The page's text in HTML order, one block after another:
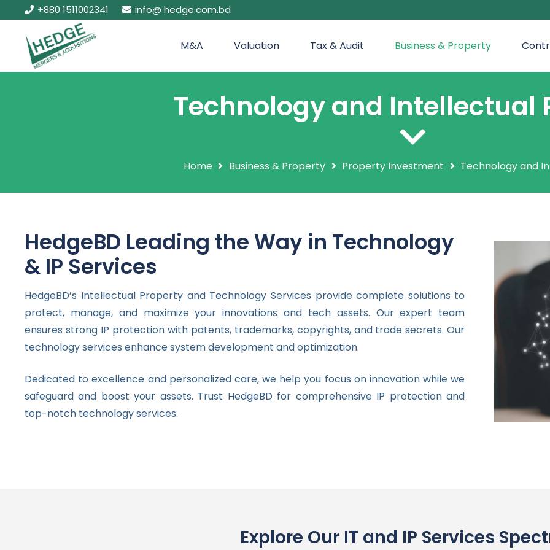
+880 1511002341 info@ hedge.com.bd
M&A Valuation Tax & Audit Business & Property
Technology and Intellectual
Home Business & Property Property Investment Technology and
HedgeBD Leading the Way in Technology
& IP Services
HedgeBD’s Intellectual Property and Technology Services provide complete solutions to
protect, manage, and maximize your innovations and tech assets. Our expert team
ensures strong IP protection with patents, trademarks, copyrights, and trade secrets. Our
technology services enhance system development and optimization.
Dedicated to excellence and personalized care, we help you focus on innovation while we
safeguard and boost your assets. Trust HedgeBD for comprehensive IP protection and
top-notch technology services.
Explore Our IT and IP Services